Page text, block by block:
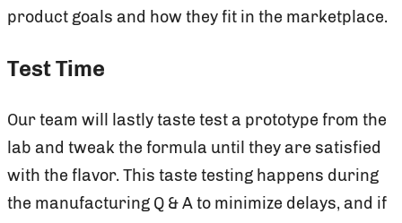
product goals and how they fit in the marketplace.
Test Time
Our team will lastly taste test a prototype from the
lab and tweak the formula until they are satisfied
with the flavor. This taste testing happens during
the manufacturing Q & A to minimize delays, and if